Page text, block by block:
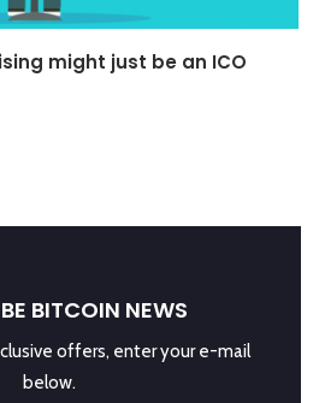
might just be an ICO
BITCOIN NEWS
offers, enter your e-mail
below.